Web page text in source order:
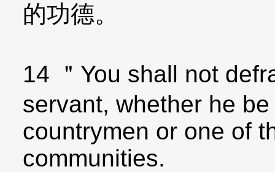
的功德。
14 ＂You shall not
servant, whether he
countrymen or one of
communities.